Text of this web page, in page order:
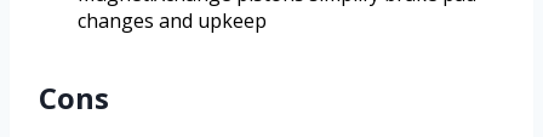
changes and upkeep
Cons